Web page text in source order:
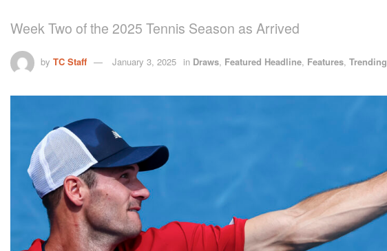
Week Two of the 2025 Tennis Season as Arrived
by TC Staff January 3, 2025 in Draws, Featured Headline, Features, Trending